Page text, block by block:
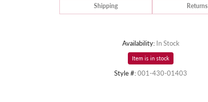
Shipping Returns
Availability: In Stock
Item is in stock
Style #:001-430-01403